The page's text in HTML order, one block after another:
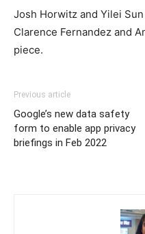
Josh Horwitz and Yilei
Clarence Fernandez and
piece.
Previous article
Google’s new data safety
form to enable app privacy
briefings in Feb 2022